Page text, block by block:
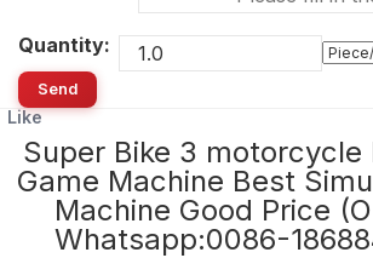
Quantity:
Send
Like
Super Bike 3 motorcycle
Game Machine Best
Machine Good Price
Whatsapp:0086-